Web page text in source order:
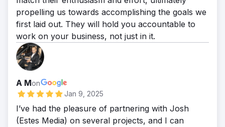
propelling us towards accomplishing the goals we
first laid out. They will hold you accountable to
work on your business, not just in it.
A Mon
Jan 9, 2025
I’ve had the pleasure of partnering with Josh
(Estes Media) on several projects, and I can